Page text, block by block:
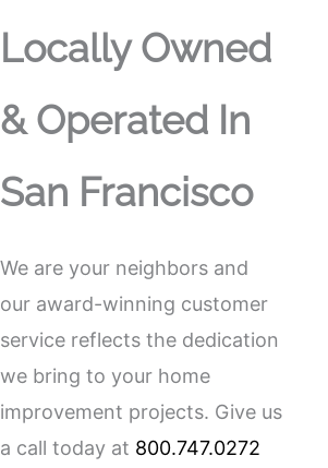
Locally Owned
& Operated In
San Francisco
We are your neighbors and
our award-winning customer
service reflects the dedication
we bring to your home
improvement projects. Give us
a call today at 800.747.0272